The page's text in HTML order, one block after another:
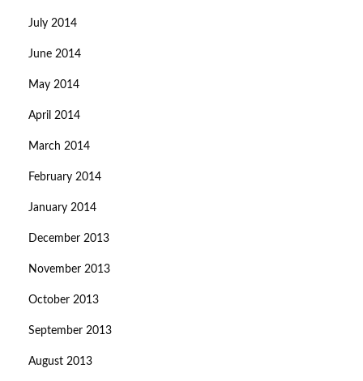
July 2014
June 2014
May 2014
April 2014
March 2014
February 2014
January 2014
December 2013
November 2013
October 2013
September 2013
August 2013